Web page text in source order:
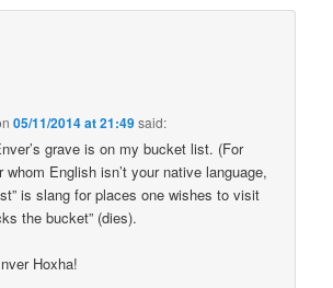
05/11/2014 at 21:49said:
grave is on my bucket list. (For
English isn’t your native language,
is slang for places one wishes to visit
the bucket” (dies).
Hoxha!